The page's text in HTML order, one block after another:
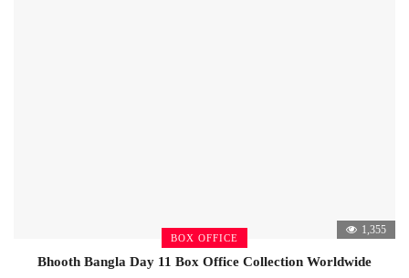
BOX OFFICE
1,355
Bhooth Bangla Day 11 Box Office Collection Worldwide